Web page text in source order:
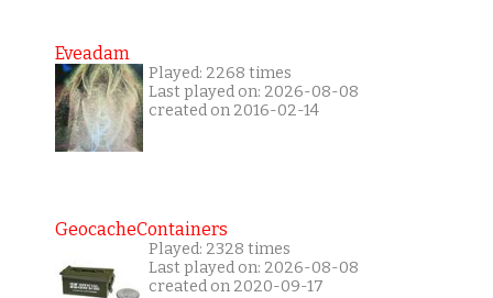
Eveadam
Played: 2268 times
Last played on: 2026-08-08
created on 2016-02-14
GeocacheContainers
Played: 2328 times
Last played on: 2026-08-08
created on 2020-09-17